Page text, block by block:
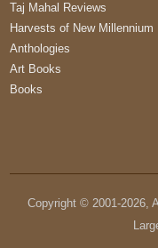
Taj Mahal Reviews
Harvests of New Millennium
Anthologies
Art Books
Books
Copyright © 2001-2026,